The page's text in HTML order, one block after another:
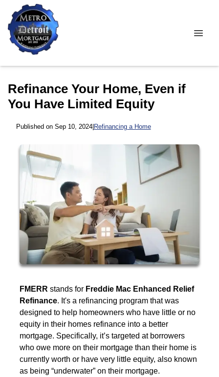
Refinance Your Home, Even if
You Have Limited Equity
Published on Sep 10, 2024| Refinancing a Home
FMERR stands for Freddie Mac Enhanced Relief
Refinance. It's a refinancing program that was
designed to help homeowners who have little or no
equity in their homes refinance into a better
mortgage. Specifically, it’s targeted at borrowers
who owe more on their mortgage than their home is
currently worth or have very little equity, also known
as being “underwater” on their mortgage.